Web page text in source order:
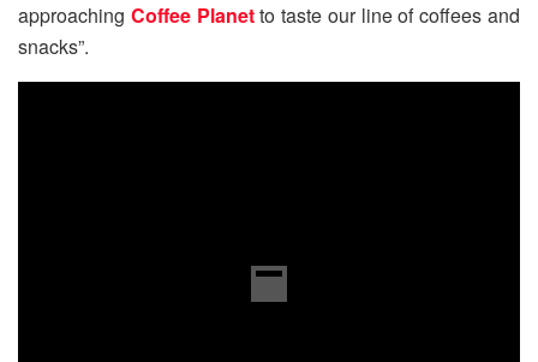
approaching Coffee Planetto taste our line of coffees and
snacks”.